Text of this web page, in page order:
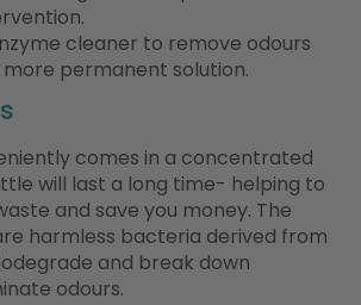
cleaner to remove odours
more permanent solution.
comes in a concentrated
will last a long time- helping to
and save you money. The
harmless bacteria derived from
and break down
odours.